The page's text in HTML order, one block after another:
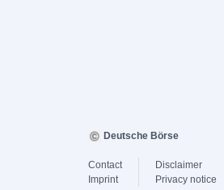
Deutsche Börse
Contact
Imprint
Disclaimer
Privacy notice